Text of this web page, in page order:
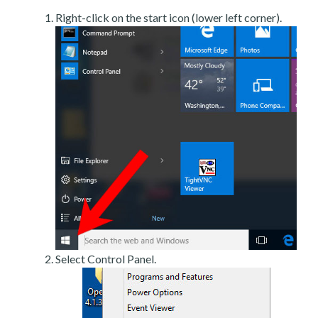
Right-click on the start icon (lower left corner).
Select Control Panel.